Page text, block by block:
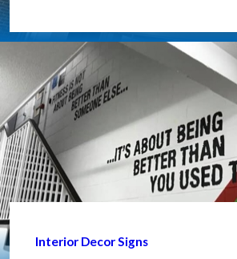
Interior Decor Signs